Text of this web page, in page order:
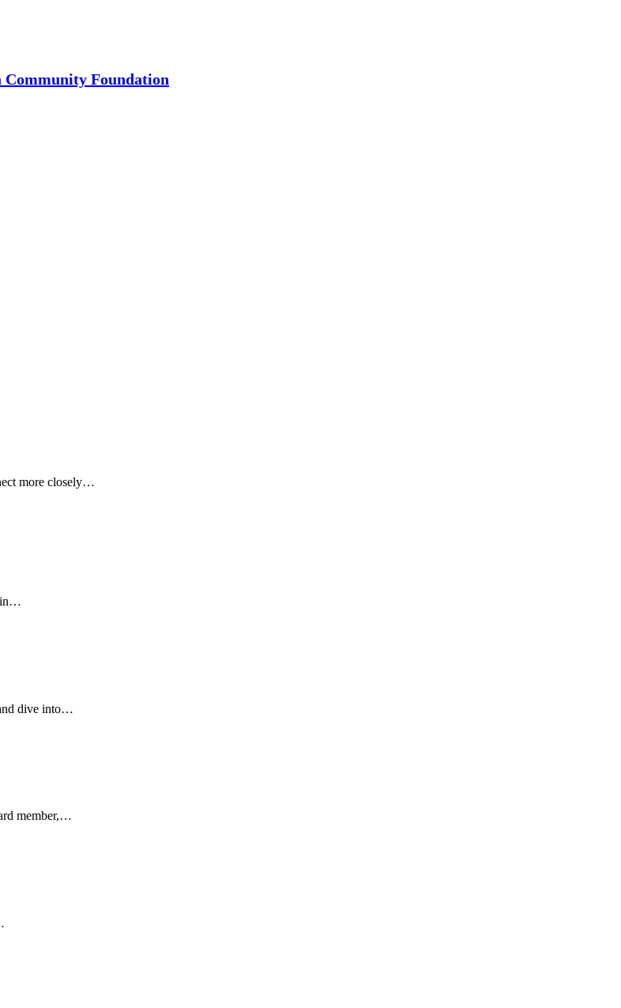
Foundation
more closely…
in…
dive into…
member,…